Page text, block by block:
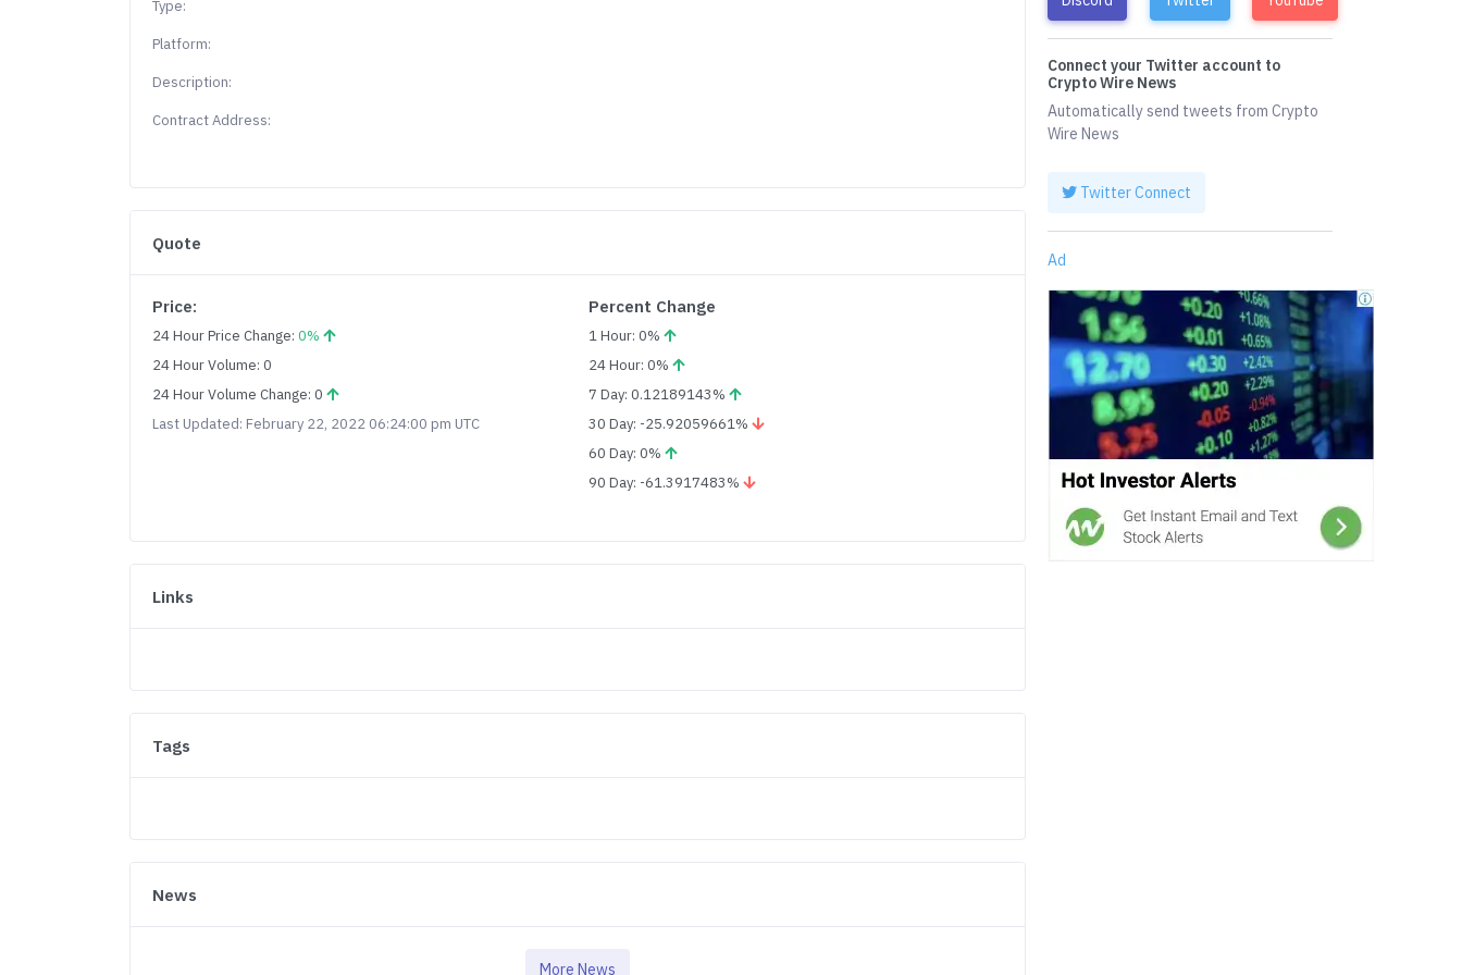
Type:
Platform:
Description:
Contract Address:
Quote
Price:
24 Hour Price Change:0%
24 Hour Volume: 0
24 Hour Volume Change: 0
Last Updated: February 22, 2022 06:24:00 pm UTC
Percent Change
1 Hour: 0%
24 Hour: 0%
7 Day: 0.12189143%
30 Day: -25.92059661%
60 Day: 0%
90 Day: -61.3917483%
Links
Tags
News
More News
Connect your Twitter account to
Crypto Wire News
Automatically send tweets from Crypto
Wire News
Twitter Connect
Ad